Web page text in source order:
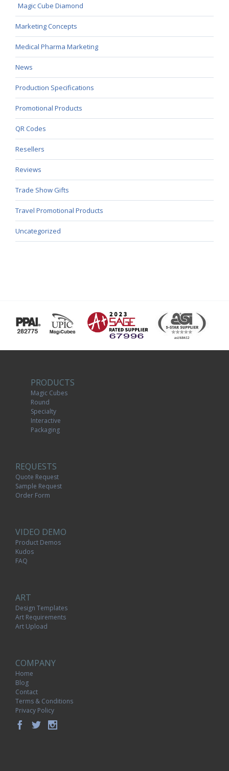
Magic Cube Diamond
Marketing Concepts
Medical Pharma Marketing
News
Production Specifications
Promotional Products
QR Codes
Resellers
Reviews
Trade Show Gifts
Travel Promotional Products
Uncategorized
PRODUCTS
Magic Cubes
Round
Specialty
Interactive
Packaging
REQUESTS
Quote Request
Sample Request
Order Form
VIDEO DEMO
Product Demos
Kudos
FAQ
ART
Design Templates
Art Requirements
Art Upload
COMPANY
Home
Blog
Contact
Terms & Conditions
Privacy Policy